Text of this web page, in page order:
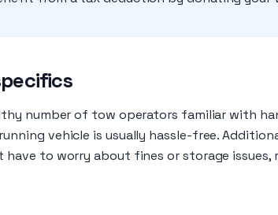
number of tow operators familiar with
vehicle is usually hassle-free.
have to worry about fines or storage